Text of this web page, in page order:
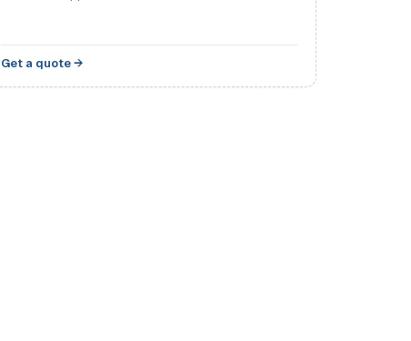
Get a quote →